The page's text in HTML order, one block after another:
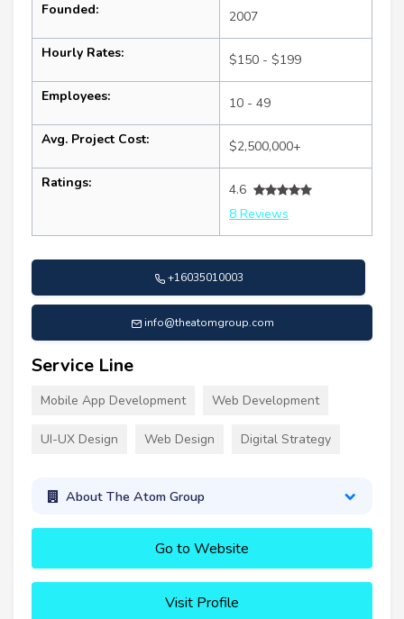
Founded: 2007
Hourly Rates: $150 - $199
Employees: 10 - 49
Avg. Project Cost: $2,500,000+
Ratings:
4.6
8 Reviews
+16035010003
info@theatomgroup.com
Service Line
Mobile App Development Web Development
UI-UX Design Web Design Digital Strategy
About The Atom Group
Go to Website
Visit Profile